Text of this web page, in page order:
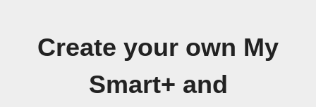
Create your own My
Smart+ and